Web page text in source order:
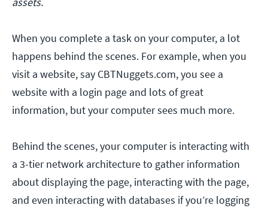
When you complete a task on your computer, a lot
happens behind the scenes. For example, when you
visit a website, say CBTNuggets.com, you see a
website with a login page and lots of great
information, but your computer sees much more.
Behind the scenes, your computer is interacting with
a 3-tier network architecture to gather information
about displaying the page, interacting with the page,
and even interacting with databases if you’re logging